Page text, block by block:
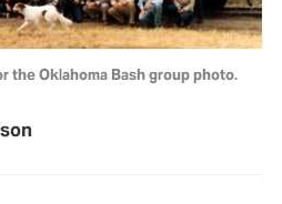
the Oklahoma Bash group photo.